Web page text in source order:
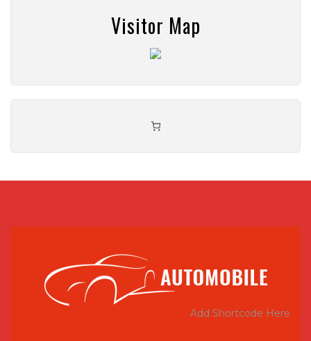
Visitor Map
Add Shortcode Here